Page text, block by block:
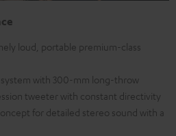
loud, portable premium-class
system with 300-mm long-throw
tweeter with constant directivity
for detailed stereo sound with a